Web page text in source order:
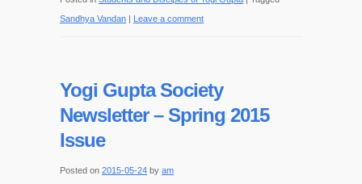
Sandhya Vandan | Leave a comment
Yogi Gupta Society
Newsletter – Spring 2015
Issue
Posted on 2015-05-24 by am